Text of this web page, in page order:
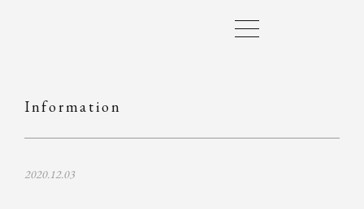
Information
2020.12.03